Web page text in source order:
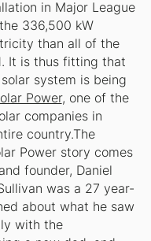
in Major League
336,500 kW
than all of the
. It is thus fitting that
system is being
Power, one of the
companies in
country.The
Power story comes
founder, Daniel
was a 27 year-
about what he saw
with the